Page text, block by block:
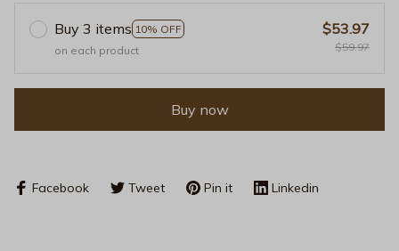
Buy 3 items 10% OFF
on each product
$53.97
$59.97
Buy now
Facebook Tweet Pin it Linkedin